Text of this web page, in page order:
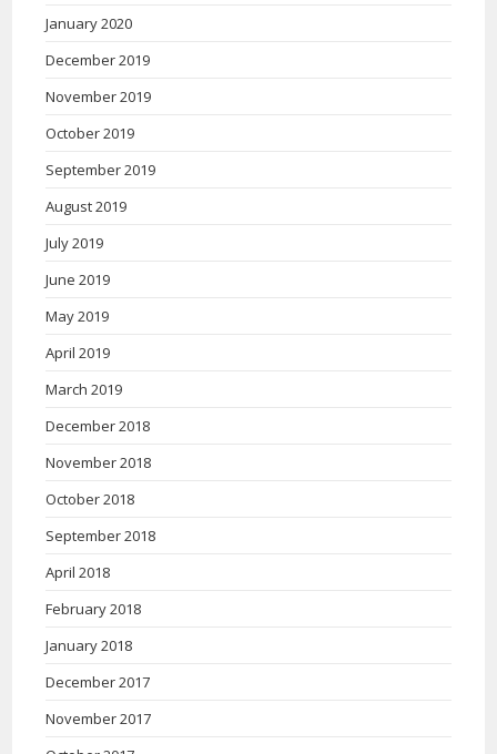
January 2020
December 2019
November 2019
October 2019
September 2019
August 2019
July 2019
June 2019
May 2019
April 2019
March 2019
December 2018
November 2018
October 2018
September 2018
April 2018
February 2018
January 2018
December 2017
November 2017